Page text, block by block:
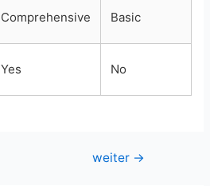
Comprehensive Basic
Yes No
weiter →